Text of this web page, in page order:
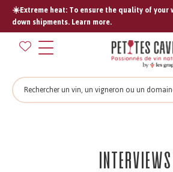
☀️Extreme heat: To ensure the quality of your
down shipments. Learn more.
Search
Interviews